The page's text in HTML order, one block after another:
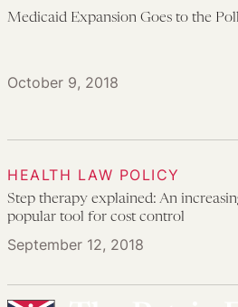
October 9, 2018
Medicaid Expansion Goes to the
HEALTH LAW POLICY
September 12, 2018
Step therapy explained: An
popular tool for cost control